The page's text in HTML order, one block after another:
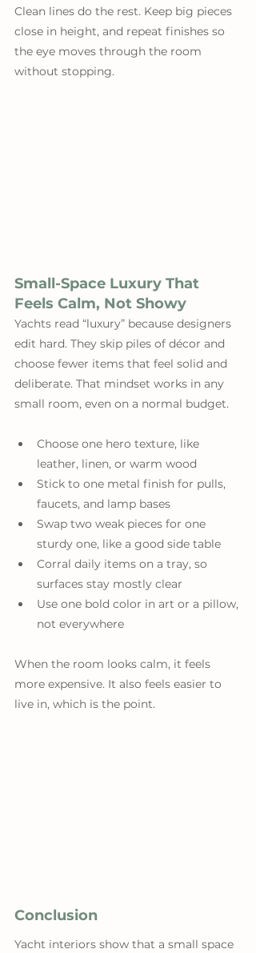
Clean lines do the rest. Keep big pieces
close in height, and repeat finishes so
the eye moves through the room
without stopping.
Small-Space Luxury That
Feels Calm, Not Showy
Yachts read “luxury” because designers
edit hard. They skip piles of décor and
choose fewer items that feel solid and
deliberate. That mindset works in any
small room, even on a normal budget.
Choose one hero texture, like
leather, linen, or warm wood
Stick to one metal finish for pulls,
faucets, and lamp bases
Swap two weak pieces for one
sturdy one, like a good side table
Corral daily items on a tray, so
surfaces stay mostly clear
Use one bold color in art or a pillow,
not everywhere
When the room looks calm, it feels
more expensive. It also feels easier to
live in, which is the point.
Conclusion
Yacht interiors show that a small space